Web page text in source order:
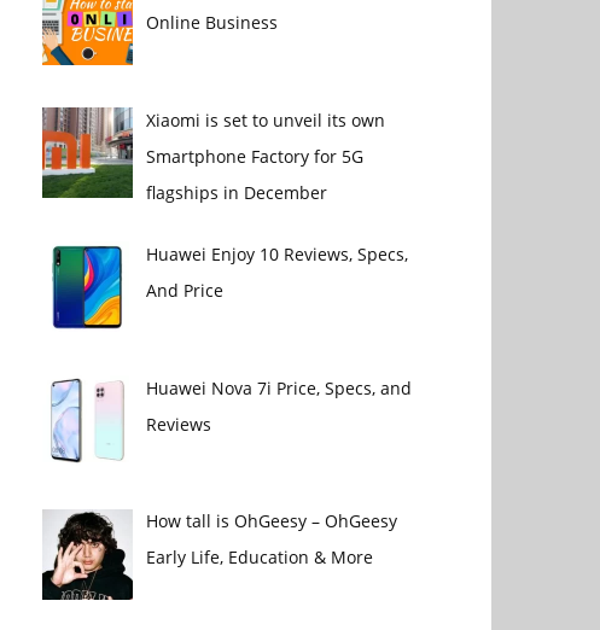
Online Business
Xiaomi is set to unveil its own
Smartphone Factory for 5G
flagships in December
Huawei Enjoy 10 Reviews, Specs,
And Price
Huawei Nova 7i Price, Specs, and
Reviews
How tall is OhGeesy – OhGeesy
Early Life, Education & More